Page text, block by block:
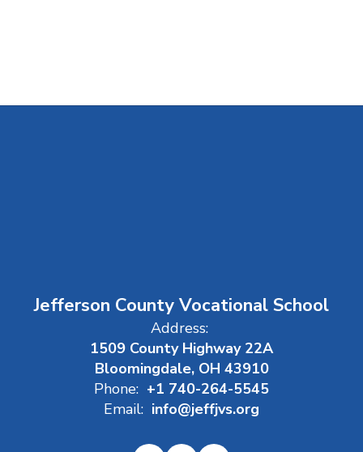
Jefferson County Vocational School
Address:
1509 County Highway 22A
Bloomingdale, OH 43910
Phone: +1 740-264-5545
Email: info@jeffjvs.org